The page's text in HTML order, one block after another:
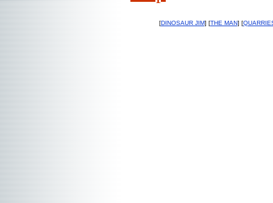
[DINOSAUR JIM] [THE MAN] [